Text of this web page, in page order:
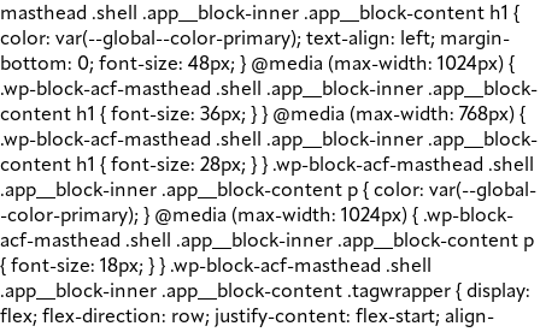
masthead .shell .app__block-inner .app__block-content h1 {
color: var(--global--color-primary); text-align: left; margin-
bottom: 0; font-size: 48px; } @media (max-width: 1024px) {
.wp-block-acf-masthead .shell .app__block-inner .app__block-
content h1 { font-size: 36px; } } @media (max-width: 768px) {
.wp-block-acf-masthead .shell .app__block-inner .app__block-
content h1 { font-size: 28px; } } .wp-block-acf-masthead .shell
.app__block-inner .app__block-content p { color: var(--global-
-color-primary); } @media (max-width: 1024px) { .wp-block-
acf-masthead .shell .app__block-inner .app__block-content p
{ font-size: 18px; } } .wp-block-acf-masthead .shell
.app__block-inner .app__block-content .tagwrapper { display:
flex; flex-direction: row; justify-content: flex-start; align-